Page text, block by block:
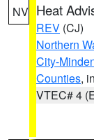
NV Heat
REV (CJ)
Northern
City-
Counties,
VTEC# 4